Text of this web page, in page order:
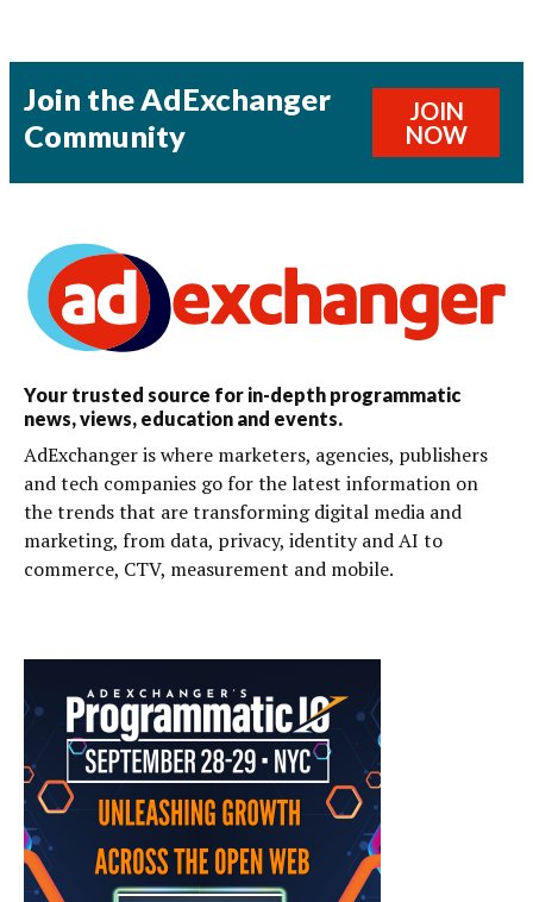
Join the AdExchanger
Community
JOIN
NOW
Your trusted source for in-depth programmatic
news, views, education and events.
AdExchanger is where marketers, agencies, publishers
and tech companies go for the latest information on
the trends that are transforming digital media and
marketing, from data, privacy, identity and AI to
commerce, CTV, measurement and mobile.